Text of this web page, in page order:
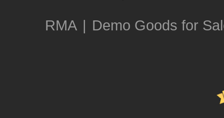
RMA | Demo Goods for